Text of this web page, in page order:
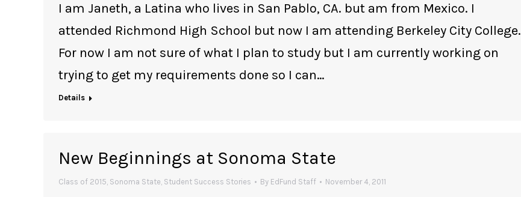
I am Janeth, a Latina who lives in San Pablo, CA. but am from Mexico. I
attended Richmond High School but now I am attending Berkeley City College.
For now I am not sure of what I plan to study but I am currently working on
trying to get my requirements done so I can…
Details
New Beginnings at Sonoma State
Class of 2015, Sonoma State, Student Success Stories By EdFund Staff November 4, 2011